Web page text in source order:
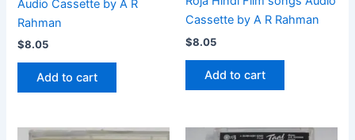
Audio Cassette by A R
Rahman
$8.05
Add to cart
Cassette by A R Rahman
$8.05
Add to cart